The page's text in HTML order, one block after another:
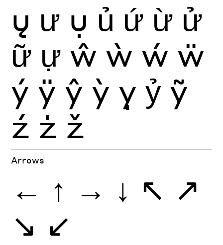
ų ư ụ ủ ứ ừ ử
ữ ự ŵ ẁ ẃ ẅ
ý ÿ ŷ ỳ ỵ ỷ ỹ
ź ż ž
Arrows
← ↑ → ↓ ↖ ↗
↘ ↙